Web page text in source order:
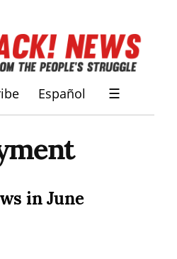
Español ☰
in June